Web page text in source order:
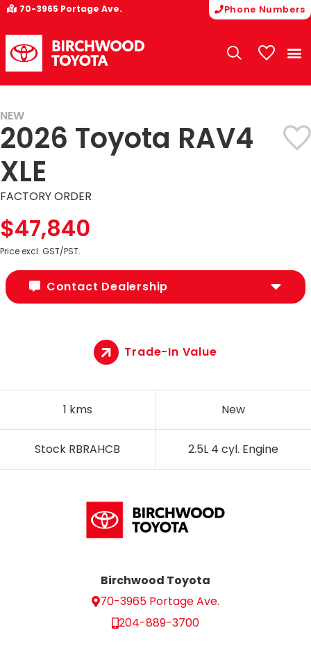
70-3965 Portage Ave. Phone Numbers
NEW
2026 Toyota RAV4
XLE
FACTORY ORDER
$47,840
Price excl. GST/PST.
Contact Dealership
1 kms New
Stock RBRAHCB 2.5L 4 cyl. Engine
Trade-In Value
Birchwood Toyota
70-3965 Portage Ave.
204-889-3700